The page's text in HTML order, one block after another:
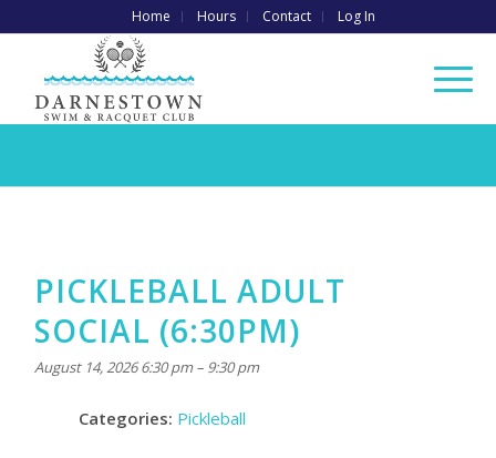
Home Hours Contact Log In
PICKLEBALL ADULT
SOCIAL (6:30PM)
August 14, 2026 6:30 pm– 9:30 pm
Categories: Pickleball